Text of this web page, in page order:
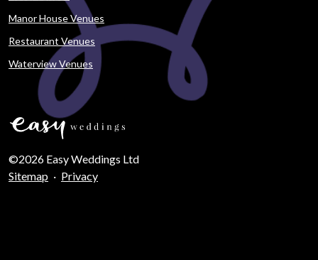
Manor House Venues
Restaurant Venues
Waterview Venues
©2026 Easy Weddings Ltd
Sitemap · Privacy